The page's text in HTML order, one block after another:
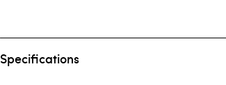
Specifications